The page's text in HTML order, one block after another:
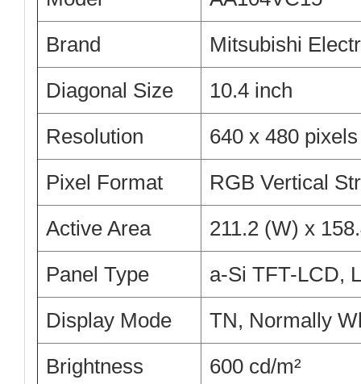
Brand
Mitsubishi
Diagonal Size
10.4 inch
Resolution
640 x 480
Pixel Format
RGB Vertical
Active Area
211.2 (W) x
Panel Type
a-Si TFT-LCD,
Display Mode
TN, Normally
Brightness
600 cd/m²